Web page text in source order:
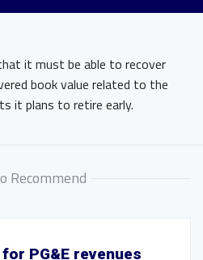
it must be able to recover
book value related to the
it plans to retire early.
Recommend
PG&E revenues